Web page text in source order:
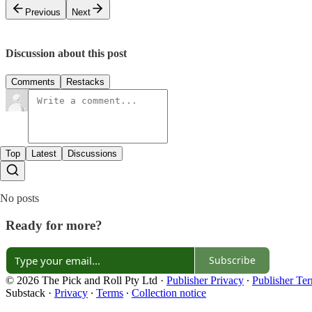
Previous Next
Discussion about this post
Comments Restacks
Top Latest Discussions
No posts
Ready for more?
Subscribe
© 2026 The Pick and Roll Pty Ltd · Publisher Privacy ∙ Publisher
Substack · Privacy ∙ Terms ∙ Collection notice